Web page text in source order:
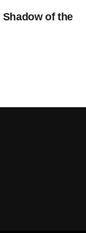
of the